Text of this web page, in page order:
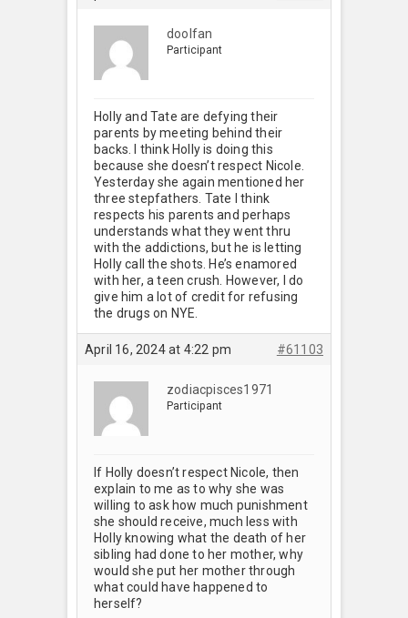
doolfan
Participant
Holly and Tate are defying their
parents by meeting behind their
backs. I think Holly is doing this
because she doesn’t respect Nicole.
Yesterday she again mentioned her
three stepfathers. Tate I think
respects his parents and perhaps
understands what they went thru
with the addictions, but he is letting
Holly call the shots. He’s enamored
with her, a teen crush. However, I do
give him a lot of credit for refusing
the drugs on NYE.
April 16, 2024 at 4:22 pm #61103
zodiacpisces1971
Participant
If Holly doesn’t respect Nicole, then
explain to me as to why she was
willing to ask how much punishment
she should receive, much less with
Holly knowing what the death of her
sibling had done to her mother, why
would she put her mother through
what could have happened to
herself?